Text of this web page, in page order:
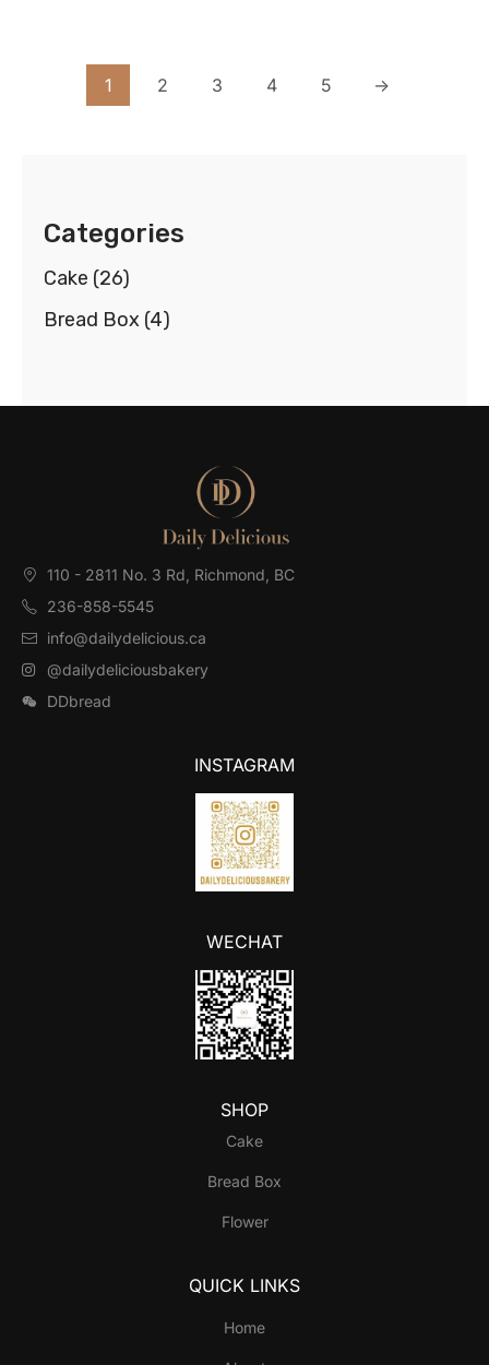
1 2 3 4 5 →
Categories
Cake (26)
Bread Box (4)
110 - 2811 No. 3 Rd, Richmond, BC⁠
236-858-5545
info@dailydelicious.ca
@dailydeliciousbakery
DDbread
INSTAGRAM
WECHAT
SHOP
Cake
Bread Box
Flower
QUICK LINKS
Home